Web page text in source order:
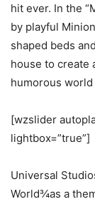
hit ever. In the
by playful
shaped beds
house to create
humorous
[wzslider
lightbox=”true”]
Universal
World¾as a